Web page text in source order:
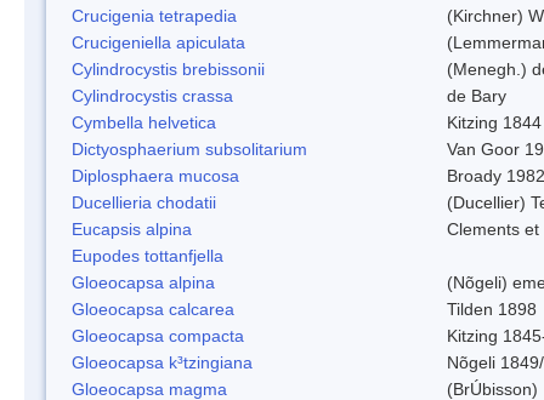
Crucigenia tetrapedia
(Kirchner)
Crucigeniella apiculata
Cylindrocystis brebissonii
(Menegh.)
Cylindrocystis crassa
de Bary
Cymbella helvetica
Kitzing 1844
Dictyosphaerium subsolitarium
Van Goor
Diplosphaera mucosa
Broady 1982
Ducellieria chodatii
(Ducellier)
Eucapsis alpina
Clements
Eupodes tottanfjella
Gloeocapsa alpina
(Nõgeli)
Gloeocapsa calcarea
Tilden 1898
Gloeocapsa compacta
Kitzing
Gloeocapsa k³tzingiana
Nõgeli
Gloeocapsa magma